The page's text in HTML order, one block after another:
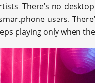
There’s no
users.
playing only when